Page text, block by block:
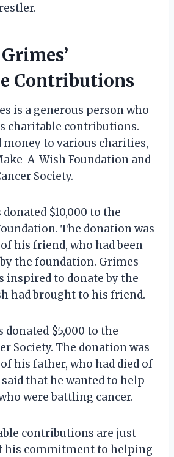
Contributions
is a generous person who
charitable contributions.
money to various charities,
A-Wish Foundation and
Society.
$10,000 to the
The donation was
his friend, who had been
the foundation. Grimes
inspired to donate by the
had brought to his friend.
donated $5,000 to the
Society. The donation was
his father, who had died of
that he wanted to help
were battling cancer.
contributions are just
his commitment to helping